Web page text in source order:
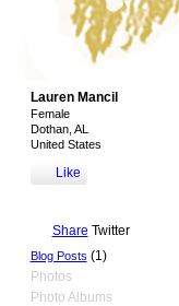
Lauren Mancil
Female
Dothan, AL
United States
Like
Share Twitter
Blog Posts (1)
Photos
Photo Albums